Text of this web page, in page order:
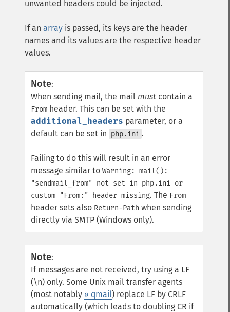
unwanted headers could be injected.
If an array is passed, its keys are the header
names and its values are the respective header
values.
Note:
When sending mail, the mail must contain a
From header. This can be set with the
additional_headers parameter, or a
default can be set in
php.ini .
Failing to do this will result in an error
message similar to Warning: mail():
"sendmail_from" not set in php.ini or
custom "From:" header missing. The From
header sets also Return-Path when sending
directly via SMTP (Windows only).
Note:
If messages are not received, try using a LF
(\n) only. Some Unix mail transfer agents
(most notably » qmail) replace LF by CRLF
automatically (which leads to doubling CR if